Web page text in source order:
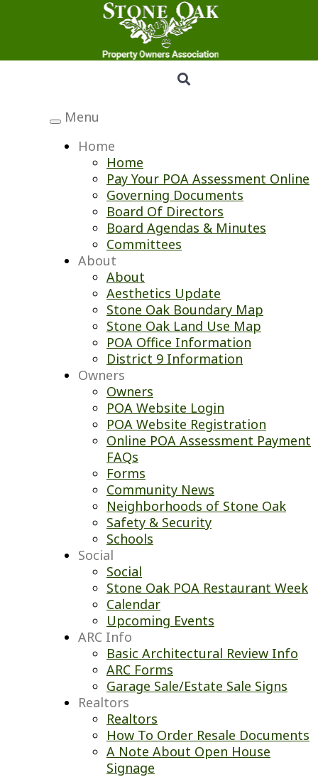
Toggle
Menu
Home
Home
Pay Your POA Assessment Online
Governing Documents
Board Of Directors
Board Agendas & Minutes
Committees
About
About
Aesthetics Update
Stone Oak Boundary Map
Stone Oak Land Use Map
POA Office Information
District 9 Information
Owners
Owners
POA Website Login
POA Website Registration
Online POA Assessment Payment
FAQs
Forms
Community News
Neighborhoods of Stone Oak
Safety & Security
Schools
Social
Social
Stone Oak POA Restaurant Week
Calendar
Upcoming Events
ARC Info
Basic Architectural Review Info
ARC Forms
Garage Sale/Estate Sale Signs
Realtors
Realtors
How To Order Resale Documents
A Note About Open House
Signage